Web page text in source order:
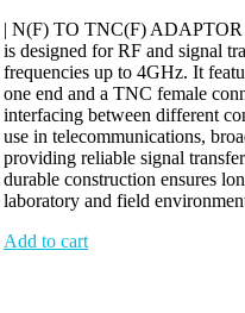
| N(F) TO TNC(F)
is designed for RF and signal
frequencies up to 4GHz. It
one end and a TNC female
interfacing between different
use in telecommunications,
providing reliable signal
durable construction ensures
laboratory and field
Add to cart